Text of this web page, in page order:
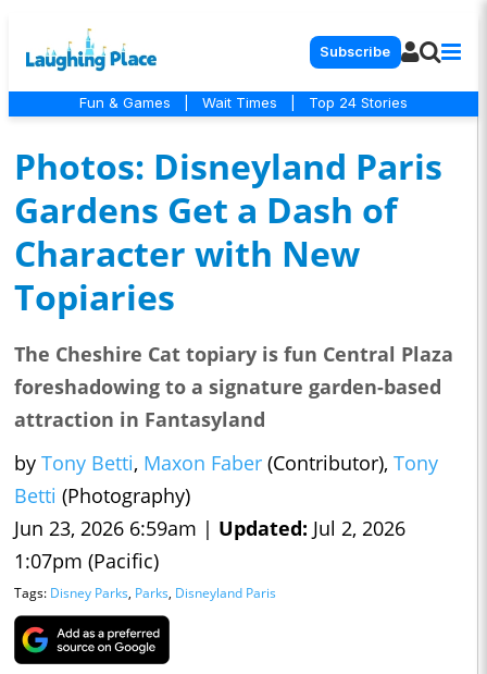
Subscribe
Fun & Games Wait Times Top 24 Stories
Photos: Disneyland Paris
Gardens Get a Dash of
Character with New
Topiaries
The Cheshire Cat topiary is fun Central Plaza
foreshadowing to a signature garden-based
attraction in Fantasyland
by Tony Betti, Maxon Faber (Contributor), Tony
Betti (Photography)
Jun 23, 2026 6:59am | Updated: Jul 2, 2026
1:07pm (Pacific)
Tags: Disney Parks, Parks, Disneyland Paris